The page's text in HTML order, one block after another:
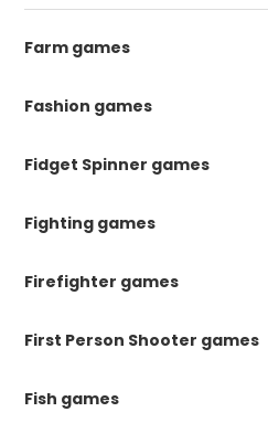
Farm games
Fashion games
Fidget Spinner games
Fighting games
Firefighter games
First Person Shooter games
Fish games